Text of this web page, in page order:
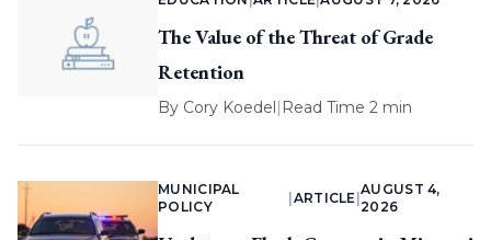
The Value of the Threat of Grade
Retention
By Cory Koedel| Read Time 2 min
MUNICIPAL
POLICY
ARTICLE |
AUGUST 4,
2026